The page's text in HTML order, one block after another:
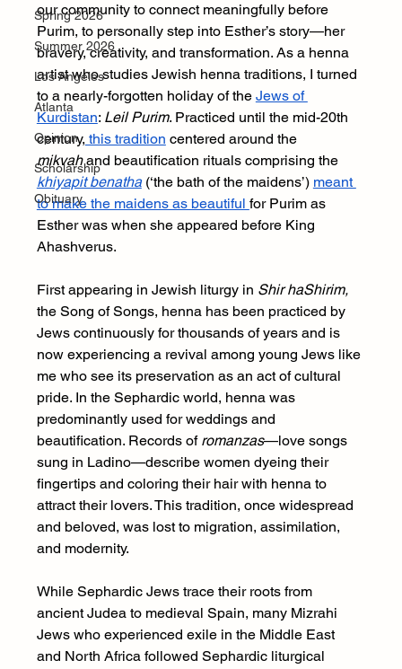
Spring 2026
Summer 2026
Los Angeles
Atlanta
Opinion
Scholarship
Obituary
our community to connect meaningfully before
Purim, to personally step into Esther’s story—her
bravery, creativity, and transformation. As a henna
artist who studies Jewish henna traditions, I turned
to a nearly-forgotten holiday of the Jews of
Kurdistan: Leil Purim. Practiced until the mid-20th
century, this tradition centered around the
mikvah and beautification rituals comprising the
khiyapit benatha (‘the bath of the maidens’) meant
to make the maidens as beautiful for Purim as
Esther was when she appeared before King
Ahashverus.
First appearing in Jewish liturgy in Shir haShirim,
the Song of Songs, henna has been practiced by
Jews continuously for thousands of years and is
now experiencing a revival among young Jews like
me who see its preservation as an act of cultural
pride. In the Sephardic world, henna was
predominantly used for weddings and
beautification. Records of romanzas—love songs
sung in Ladino—describe women dyeing their
fingertips and coloring their hair with henna to
attract their lovers. This tradition, once widespread
and beloved, was lost to migration, assimilation,
and modernity.
While Sephardic Jews trace their roots from
ancient Judea to medieval Spain, many Mizrahi
Jews who experienced exile in the Middle East
and North Africa followed Sephardic liturgical